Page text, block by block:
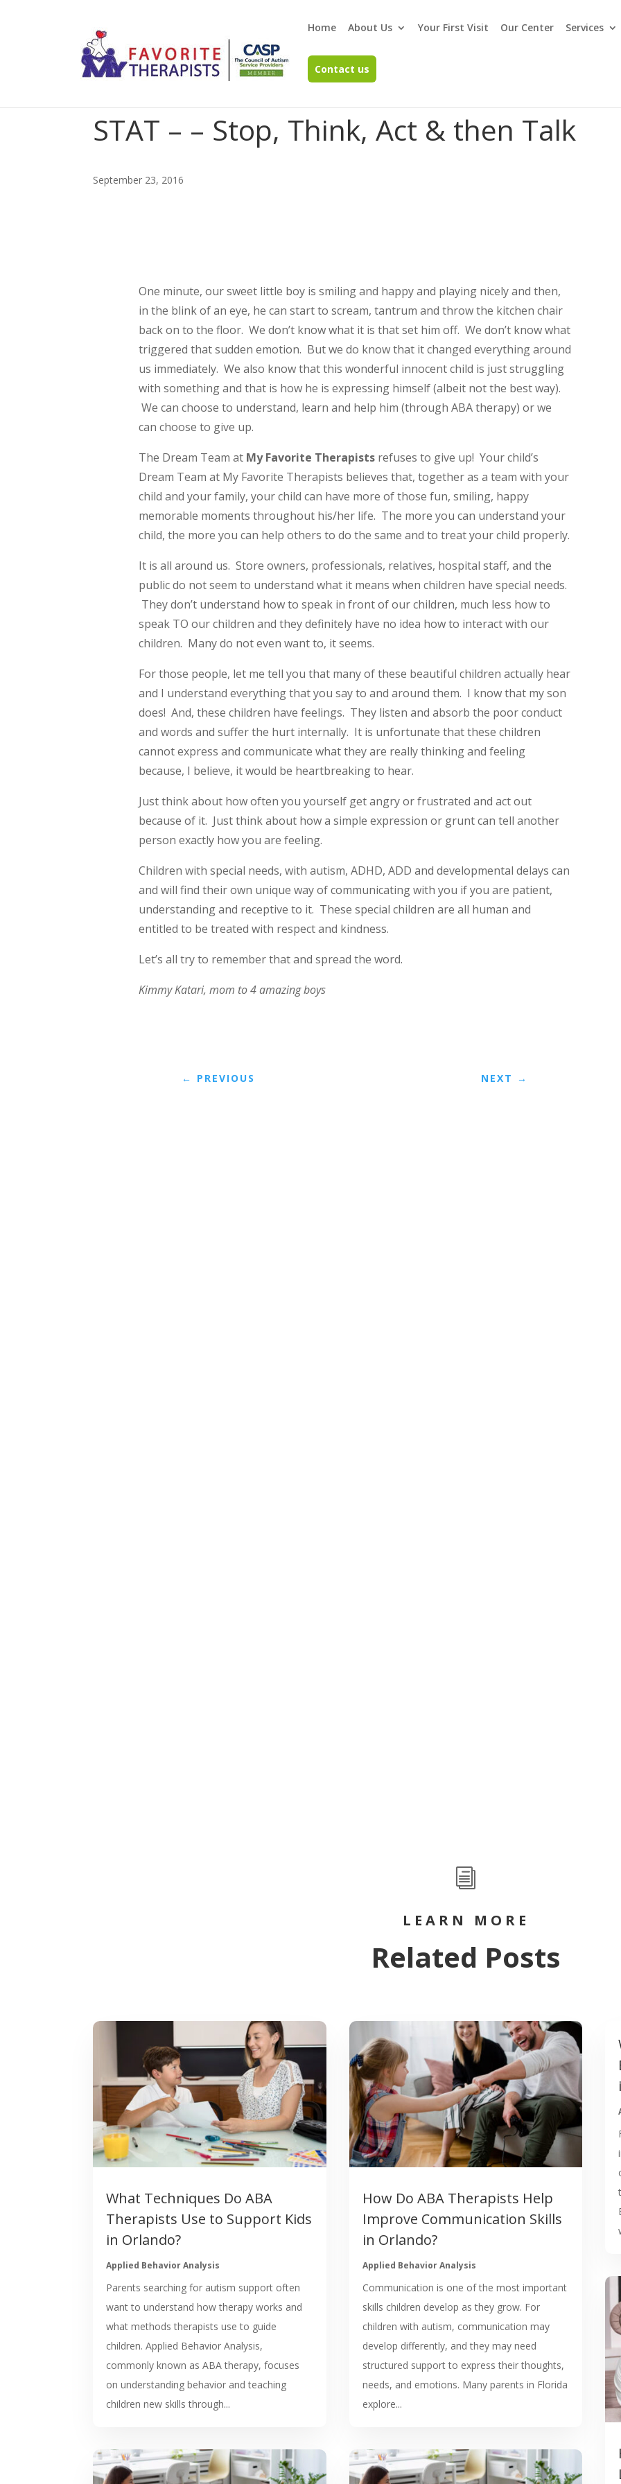
Home About Us Your First Visit Our Center Services
Contact us
STAT – – Stop, Think, Act & then Talk
September 23, 2016
One minute, our sweet little boy is smiling and happy and playing nicely and then,
in the blink of an eye, he can start to scream, tantrum and throw the kitchen chair
back on to the floor. We don’t know what it is that set him off. We don’t know what
triggered that sudden emotion. But we do know that it changed everything around
us immediately. We also know that this wonderful innocent child is just struggling
with something and that is how he is expressing himself (albeit not the best way).
We can choose to understand, learn and help him (through ABA therapy) or we
can choose to give up.
The Dream Team at My Favorite Therapists refuses to give up! Your child’s
Dream Team at My Favorite Therapists believes that, together as a team with your
child and your family, your child can have more of those fun, smiling, happy
memorable moments throughout his/her life. The more you can understand your
child, the more you can help others to do the same and to treat your child properly.
It is all around us. Store owners, professionals, relatives, hospital staff, and the
public do not seem to understand what it means when children have special needs.
They don’t understand how to speak in front of our children, much less how to
speak TO our children and they definitely have no idea how to interact with our
children. Many do not even want to, it seems.
For those people, let me tell you that many of these beautiful children actually hear
and I understand everything that you say to and around them. I know that my son
does! And, these children have feelings. They listen and absorb the poor conduct
and words and suffer the hurt internally. It is unfortunate that these children
cannot express and communicate what they are really thinking and feeling
because, I believe, it would be heartbreaking to hear.
Just think about how often you yourself get angry or frustrated and act out
because of it. Just think about how a simple expression or grunt can tell another
person exactly how you are feeling.
Children with special needs, with autism, ADHD, ADD and developmental delays can
and will find their own unique way of communicating with you if you are patient,
understanding and receptive to it. These special children are all human and
entitled to be treated with respect and kindness.
Let’s all try to remember that and spread the word.
Kimmy Katari, mom to 4 amazing boys
← PREVIOUS NEXT →
i
LEARN MORE
Related Posts
What Techniques Do ABA
Therapists Use to Support Kids
in Orlando?
Applied Behavior Analysis
Parents searching for autism support often
want to understand how therapy works and
what methods therapists use to guide
children. Applied Behavior Analysis,
commonly known as ABA therapy, focuses
on understanding behavior and teaching
children new skills through...
How Do ABA Therapists Help
Improve Communication Skills
in Orlando?
Applied Behavior Analysis
Communication is one of the most important
skills children develop as they grow. For
children with autism, communication may
develop differently, and they may need
structured support to express their thoughts,
needs, and emotions. Many parents in Florida
explore...